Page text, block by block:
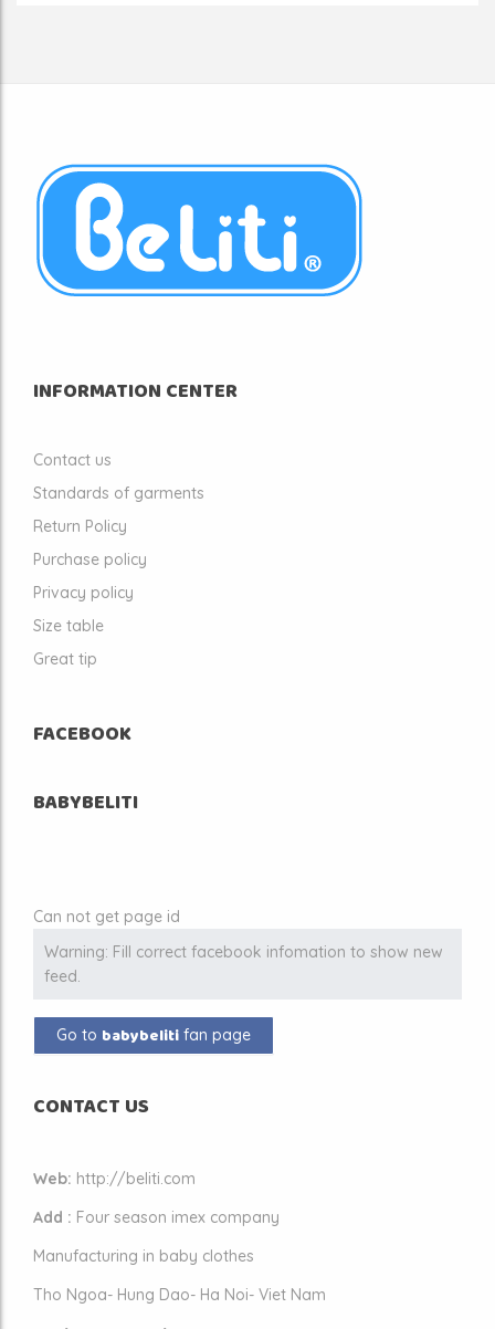
INFORMATION CENTER
Contact us
Standards of garments
Return Policy
Purchase policy
Privacy policy
Size table
Great tip
FACEBOOK
BABYBELITI
Can not get page id
Warning: Fill correct facebook infomation to show new
feed.
Go to babybeliti fan page
CONTACT US
Web: http://beliti.com
Add : Four season imex company
Manufacturing in baby clothes
Tho Ngoa- Hung Dao- Ha Noi- Viet Nam